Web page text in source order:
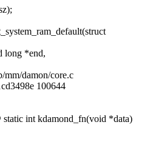
long *end,
mm/damon/core.c
100644
int kdamond_fn(void *data)